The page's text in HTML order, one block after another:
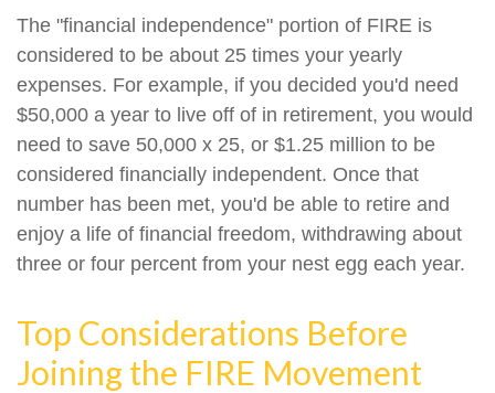
The "financial independence" portion of FIRE is
considered to be about 25 times your yearly
expenses. For example, if you decided you'd need
$50,000 a year to live off of in retirement, you would
need to save 50,000 x 25, or $1.25 million to be
considered financially independent. Once that
number has been met, you'd be able to retire and
enjoy a life of financial freedom, withdrawing about
three or four percent from your nest egg each year.
Top Considerations Before
Joining the FIRE Movement